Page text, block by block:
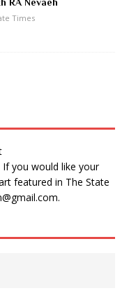
RA Nevaeh
Times
If you would like your
featured in The State
.